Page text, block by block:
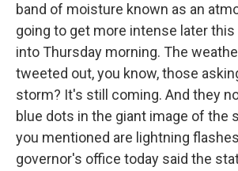
band of moisture known as an
going to get more intense later this
into Thursday morning. The
tweeted out, you know, those
storm? It's still coming. And they
blue dots in the giant image of the
you mentioned are lightning
governor's office today said the